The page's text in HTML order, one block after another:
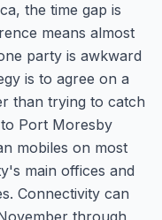
the time gap is
means almost
party is awkward
is to agree on a
than trying to catch
Port Moresby
mobiles on most
main offices and
Connectivity can
through